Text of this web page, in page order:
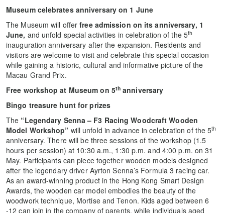
Museum celebrates anniversary on 1 June
The Museum will offerfree admission on its anniversary, 1
June, and unfold special activities in celebration of the 5th
inauguration anniversary after the expansion. Residents and
visitors are welcome to visit and celebrate this special occasion
while gaining a historic, cultural and informative picture of the
Macau Grand Prix.
Free workshop at Museum on 5th anniversary
Bingo treasure hunt for prizes
The “Legendary Senna – F3 Racing Woodcraft Wooden
Model Workshop” will unfold in advance in celebration of the 5th
anniversary. There will be three sessions of the workshop (1.5
hours per session) at 10:30 a.m., 1:30 p.m. and 4:00 p.m. on 31
May. Participants can piece together wooden models designed
after the legendary driver Ayrton Senna’s Formula 3 racing car.
As an award-winning product in the Hong Kong Smart Design
Awards, the wooden car model embodies the beauty of the
woodwork technique, Mortise and Tenon. Kids aged between 6
-12 can join in the company of parents, while individuals aged